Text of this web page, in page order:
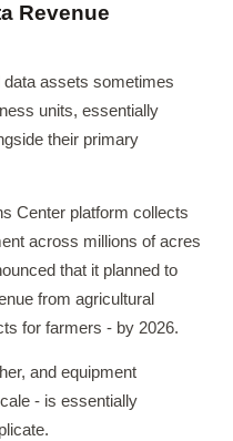
Revenue
data assets sometimes
units, essentially
their primary
Center platform collects
across millions of acres
that it planned to
from agricultural
for farmers - by 2026.
and equipment
- is essentially